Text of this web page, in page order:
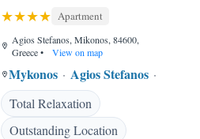
Apartment
Agios Stefanos, Mikonos, 84600,
Greece• View on map
Mykonos Agios Stefanos
Total Relaxation
Outstanding Location